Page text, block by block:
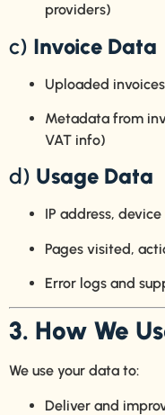
providers)
c) Invoice Data
Uploaded
Metadata from
VAT info)
d) Usage Data
IP address,
Pages visited,
Error logs and
3. How We
We use your data to:
Deliver and